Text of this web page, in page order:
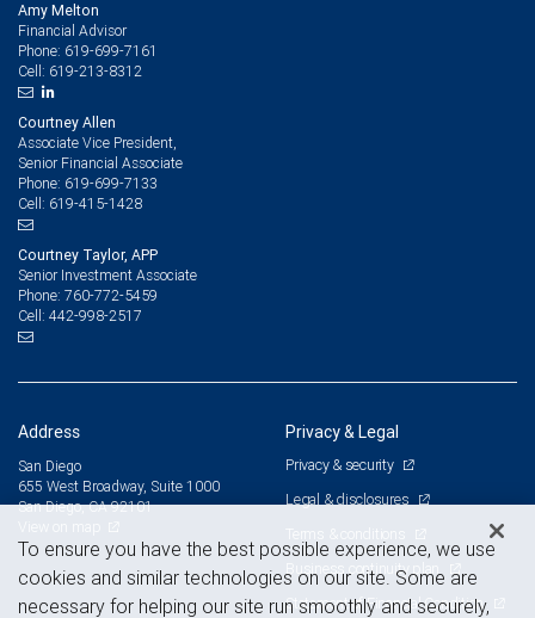
Amy Melton
Financial Advisor
Phone: 619-699-7161
Cell: 619-213-8312
Courtney Allen
Associate Vice President,
Senior Financial Associate
Phone: 619-699-7133
Cell: 619-415-1428
Courtney Taylor, APP
Senior Investment Associate
Phone: 760-772-5459
Cell: 442-998-2517
Address
San Diego
655 West Broadway, Suite 1000
San Diego, CA 92101
Privacy & Legal
Privacy & security
Legal & disclosures
Terms & conditions
Business continuity plan
Statement of Financial Condition
To ensure you have the best possible experience, we use
cookies and similar technologies on our site. Some are
necessary for helping our site run smoothly and securely,